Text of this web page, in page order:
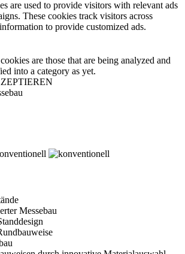
are used to provide visitors with relevant ads
These cookies track visitors across
to provide customized ads.
are those that are being analyzed and
into a category as yet.
Messebau